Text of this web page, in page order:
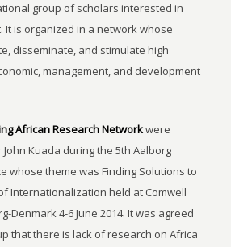
group of scholars interested in
It is organized in a network whose
disseminate, and stimulate high
management, and development
African Research Networkwere
Kuada during the 5th Aalborg
whose theme was Finding Solutions to
Internationalization held at Comwell
Denmark 4-6 June 2014. It was agreed
that there is lack of research on Africa